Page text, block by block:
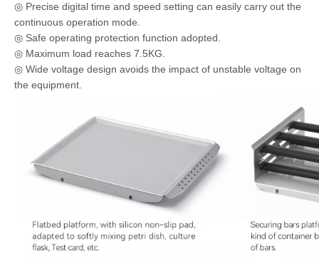
◎ Precise digital time and speed setting can easily carry out the
continuous operation mode.
◎ Safe operating protection function adopted.
◎ Maximum load reaches 7.5KG.
◎ Wide voltage design avoids the impact of unstable voltage on
the equipment.